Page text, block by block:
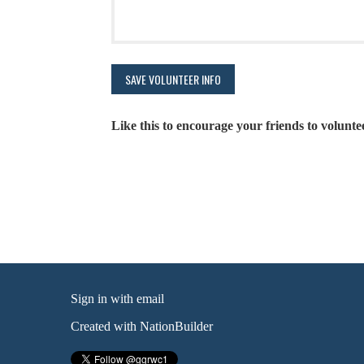
Like this to encourage your friends to
Sign in with email
Created with NationBuilder